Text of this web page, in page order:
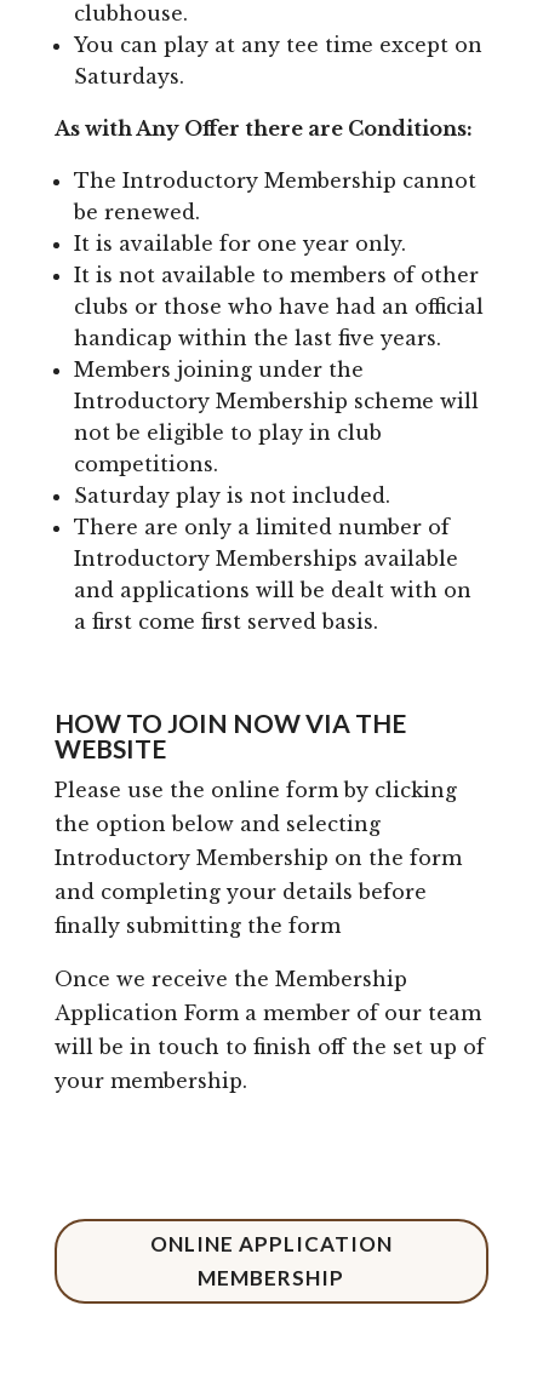
clubhouse.
You can play at any tee time except on
Saturdays.
As with Any Offer there are Conditions:
The Introductory Membership cannot
be renewed.
It is available for one year only.
It is not available to members of other
clubs or those who have had an official
handicap within the last five years.
Members joining under the
Introductory Membership scheme will
not be eligible to play in club
competitions.
Saturday play is not included.
There are only a limited number of
Introductory Memberships available
and applications will be dealt with on
a first come first served basis.
HOW TO JOIN NOW VIA THE
WEBSITE
Please use the online form by clicking
the option below and selecting
Introductory Membership on the form
and completing your details before
finally submitting the form
Once we receive the Membership
Application Form a member of our team
will be in touch to finish off the set up of
your membership.
ONLINE APPLICATION
MEMBERSHIP